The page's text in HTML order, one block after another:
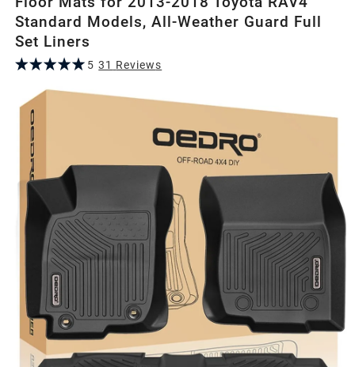
Standard Models, All-Weather Guard Full
Set Liners
5 31 Reviews